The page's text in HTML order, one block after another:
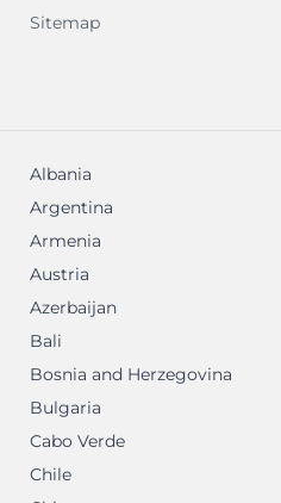
Sitemap
Albania
Argentina
Armenia
Austria
Azerbaijan
Bali
Bosnia and Herzegovina
Bulgaria
Cabo Verde
Chile